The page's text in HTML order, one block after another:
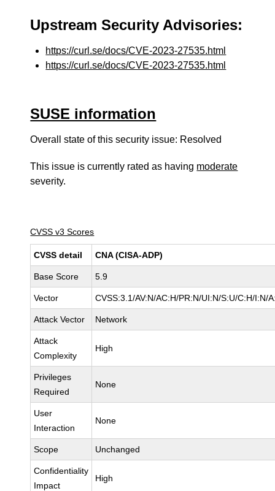
Upstream Security Advisories:
https://curl.se/docs/CVE-2023-27535.html
https://curl.se/docs/CVE-2023-27535.html
SUSE information
Overall state of this security issue: Resolved
This issue is currently rated as having moderate
severity.
CVSS v3 Scores
CVSS detail CNA (CISA-ADP)
Base Score 5.9
Vector CVSS:3.1/AV:N/AC:H/PR:N/UI:N/S:U/C:H/I:N/
Attack Vector Network
Attack
Complexity
High
Privileges
Required
None
User
Interaction
None
Scope Unchanged
Confidentiality
Impact
High